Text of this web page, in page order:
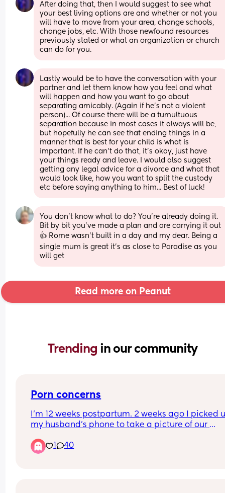
After doing that, then I would suggest to see what
your best living options are and whether or not you
will have to move from your area, change schools,
change jobs, etc. With those newfound resources
previously stated or what an organization or church
can do for you.
Lastly would be to have the conversation with your
partner and let them know how you feel and what
will happen and how you want to go about
separating amicably. (Again if he's not a violent
person)... Of course there will be a tumultuous
separation because in most cases it always will be,
but hopefully he can see that ending things in a
manner that is best for your child is what is
important. If he can't do that, it's okay, just have
your things ready and leave. I would also suggest
getting any legal advice for a divorce and what that
would look like, how you want to split the custody
etc before saying anything to him... Best of luck!
You don't know what to do? You're already doing it.
Bit by bit you've made a plan and are carrying it out
👍 Rome wasn't built in a day and my dear. Being a
single mum is great it's as close to Paradise as you
will get
Read more on Peanut
Trending in our community
Porn concerns
I’m 12 weeks postpartum. 2 weeks ago I picked
my husband’s phone to take a picture of our
passwords) then went to check the zoo times on
internet (my phone was not in the room). When I
1 40